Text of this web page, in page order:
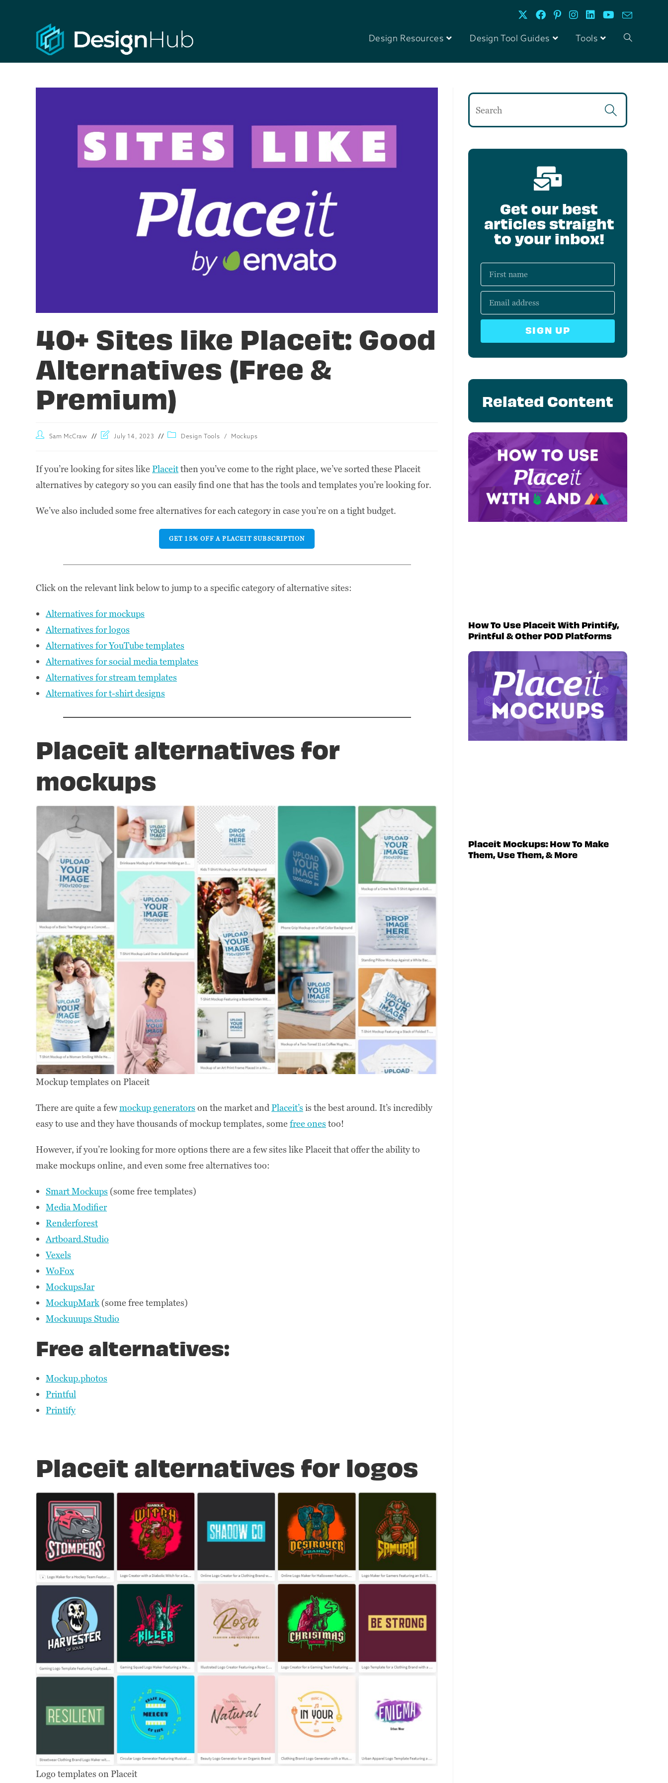
Design Resources Design Tool Guides Tools
40+ Sites like Placeit: Good
Alternatives (Free &
Premium)
Sam McCraw July 14, 2023 Design Tools / Mockups
If you’re looking for sites like Placeitthen you’ve come to the right place, we’ve sorted these Placeit
alternatives by category so you can easily find one that has the tools and templates you’re looking for.
We’ve also included some free alternatives for each category in case you’re on a tight budget.
GET 15% OFF A PLACEIT SUBSCRIPTION
Click on the relevant link below to jump to a specific category of alternative sites:
Alternatives for mockups
Alternatives for logos
Alternatives for YouTube templates
Alternatives for social media templates
Alternatives for stream templates
Alternatives for t-shirt designs
Placeit alternatives for
mockups
Mockup templates on Placeit
There are quite a fewmockup generators on the market andPlaceit’s is the best around. It’s incredibly
easy to use and they have thousands of mockup templates, some free ones too!
However, if you’re looking for more options there are a few sites like Placeit that offer the ability to
make mockups online, and even some free alternatives too:
Smart Mockups (some free templates)
Media Modifier
Renderforest
Artboard.Studio
Vexels
WoFox
MockupsJar
MockupMark (some free templates)
Mockuuups Studio
Free alternatives:
Mockup.photos
Printful
Printify
Placeit alternatives for logos
Logo templates on Placeit
Get our best
articles straight
to your inbox!
SIGN UP
Related Content
How To Use Placeit With Printify,
Printful & Other POD Platforms
Placeit Mockups: How To Make
Them, Use Them, & More